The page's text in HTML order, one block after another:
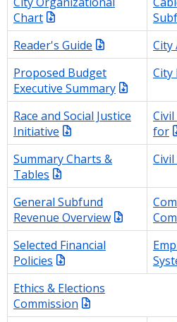
Chart
Reader's Guide
City
Proposed Budget
Executive Summary
City
Race and Social Justice
Initiative
for
Summary Charts &
Tables
General Subfund
Revenue Overview
Selected Financial
Policies
Ethics & Elections
Commission